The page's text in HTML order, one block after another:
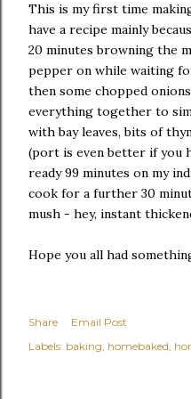
This is my first time
have a recipe mainly
20 minutes browning the
pepper on while waiting
then some chopped
everything together to
with bay leaves, bits of
(port is even better if you
ready 99 minutes on my
cook for a further 30
mush - hey, instant
Hope you all had
Share
Email Post
Labels: baking homebaked